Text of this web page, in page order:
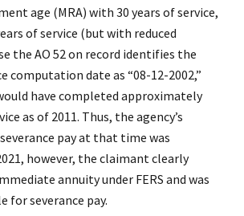
age (MRA) with 30 years of service,
of service (but with reduced
the AO 52 on record identifies the
computation date as “08-12-2002,”
have completed approximately
as of 2011. Thus, the agency’s
pay at that time was
however, the claimant clearly
annuity under FERS and was
for severance pay.